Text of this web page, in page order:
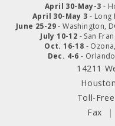
April 30-May-3 -
April 30-May 3 - Long
June 25-29- Washington,
July 10-12 - San
Oct. 16-18 -
Dec. 4-6 -
14211
Toll-Free
Fax
|